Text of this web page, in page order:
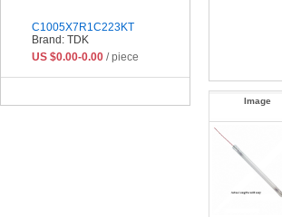
Image
C1005X7R1C223KT
Brand: TDK
US $0.00-0.00 / piece